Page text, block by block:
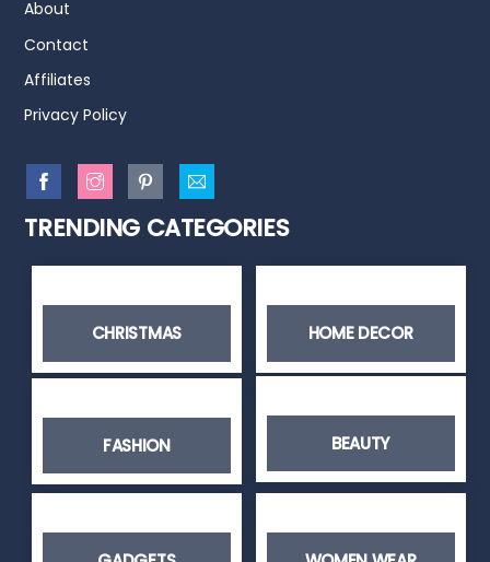
TRENDING CATEGORIES
CHRISTMAS HOME DECOR
FASHION BEAUTY
About
Contact
Affiliates
Privacy Policy